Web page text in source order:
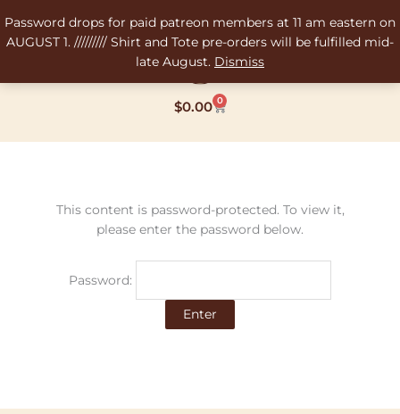
Password drops for paid patreon members at 11 am eastern on
AUGUST 1. ///////// Shirt and Tote pre-orders will be fulfilled mid-
late August. Dismiss
to
content
$0.00 0
Cart
This content is password-protected. To view it,
please enter the password below.
Password: